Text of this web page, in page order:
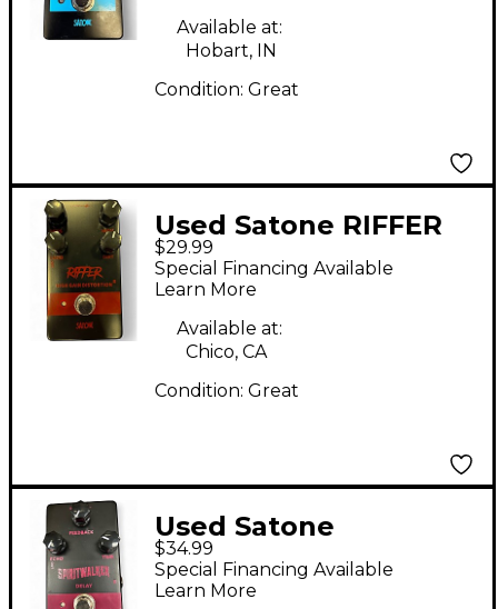
Available at:
Hobart, IN
Condition: Great
Used Satone RIFFER
Effect Pedal
$29.99
Special Financing Available
Learn More
Available at:
Chico, CA
Condition: Great
Used Satone
SPIRITWALKER Effect
Pedal
$34.99
Special Financing Available
Learn More